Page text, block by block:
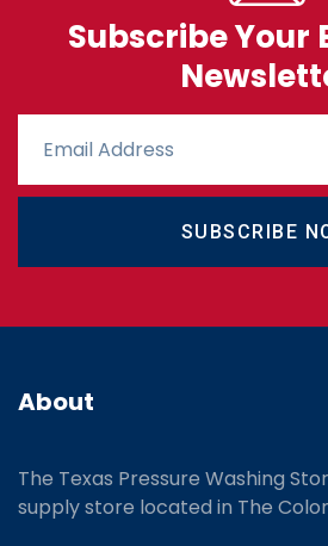
Subscribe Your
SUBSCRIBE
About
The Texas Pressure Washing
supply store located in The